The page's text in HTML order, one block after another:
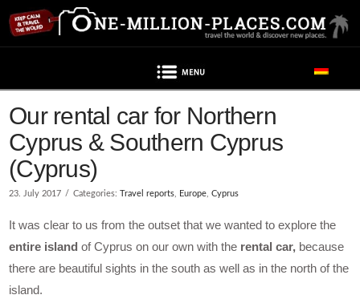
Our rental car for Northern
Cyprus & Southern Cyprus
(Cyprus)
23. July 2017 Categories:Travel reports, Europe,Cyprus
It was clear to us from the outset that we wanted to explore the
entire island of Cyprus on our own with the rental car, because
there are beautiful sights in the south as well as in the north of the
island.